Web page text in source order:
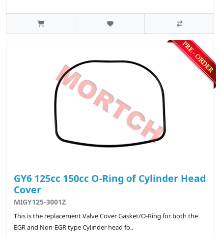
GY6 125cc 150cc O-Ring of Cylinder Head
Cover
MIGY125-3001Z
This is the replacement Valve Cover Gasket/O-Ring for both the
EGR and Non-EGR type Cylinder head fo..